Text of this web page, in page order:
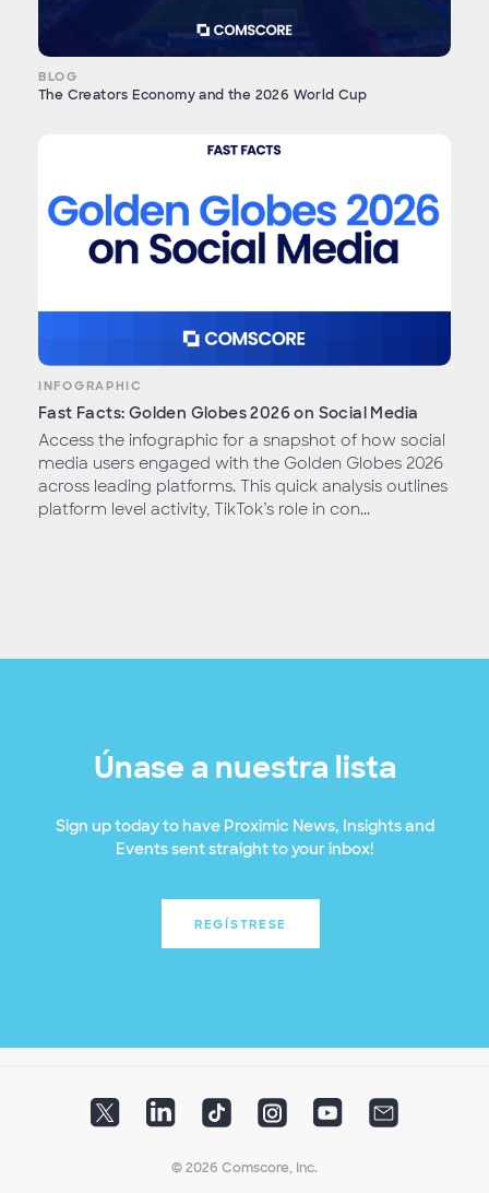
BLOG
The Creators Economy and the 2026 World Cup
INFOGRAPHIC
Fast Facts: Golden Globes 2026 on Social Media
Access the infographic for a snapshot of how social
media users engaged with the Golden Globes 2026
across leading platforms. This quick analysis outlines
platform level activity, TikTok’s role in con...
Únase a nuestra lista
Sign up today to have Proximic News, Insights and
Events sent straight to your inbox!
REGÍSTRESE
© 2026 Comscore, Inc.